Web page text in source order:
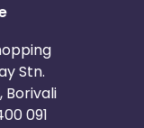
Stn.
Borivali
091